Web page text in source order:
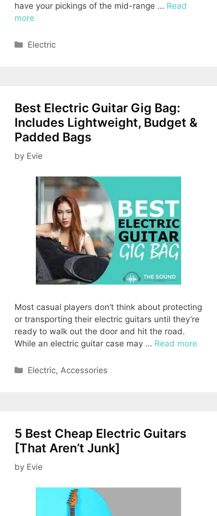
have your pickings of the mid-range … Read
more
Categories
Electric
Best Electric Guitar Gig Bag:
Includes Lightweight, Budget &
Padded Bags
by Evie
Most casual players don’t think about protecting
or transporting their electric guitars until they’re
ready to walk out the door and hit the road.
While an electric guitar case may … Read more
Categories
Electric,Accessories
5 Best Cheap Electric Guitars
[That Aren’t Junk]
by Evie